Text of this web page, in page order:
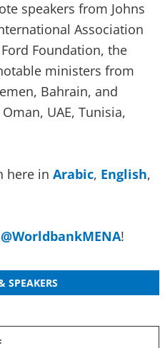
speakers from Johns
Association
Foundation, the
ministers from
Bahrain, and
UAE, Tunisia,
here in Arabic, English,
@WorldbankMENA!
SPEAKERS